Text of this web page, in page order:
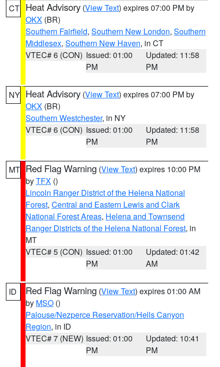
CT Heat Advisory (View Text) expires 07:00 PM by
OKX (BR)
Southern Fairfield, Southern New London, Southern
Middlesex, Southern New Haven, in CT
VTEC# 6 (CON) Issued: 01:00
PM
Updated: 11:58
PM
NY Heat Advisory (View Text) expires 07:00 PM by
OKX (BR)
Southern Westchester, in NY
VTEC# 6 (CON) Issued: 01:00
PM
Updated: 11:58
PM
MT Red Flag Warning (View Text) expires 10:00 PM
byTFX ()
Lincoln Ranger District of the Helena National
Forest, Central and Eastern Lewis and Clark
National Forest Areas, Helena and Townsend
Ranger Districts of the Helena National Forest, in
MT
VTEC# 5 (CON) Issued: 01:00
PM
Updated: 01:42
AM
ID Red Flag Warning (View Text) expires 01:00 AM
by MSO ()
Palouse/Nezperce Reservation/Hells Canyon
Region, in ID
VTEC# 7 (NEW) Issued: 01:00
PM
Updated: 10:41
PM